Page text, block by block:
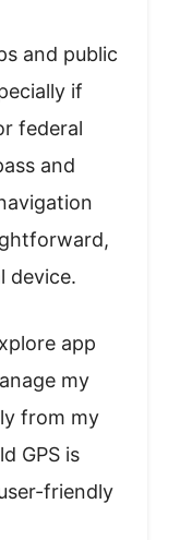
and public
if
federal
and
device.
app
my
from my
GPS is
friendly